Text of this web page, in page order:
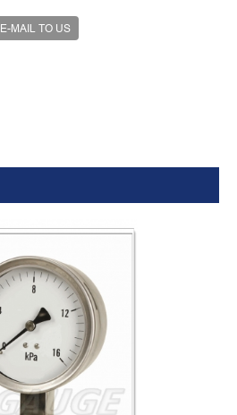
E-MAIL TO US